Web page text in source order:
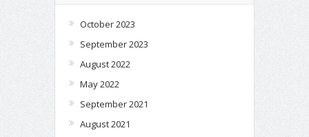
October 2023
September 2023
August 2022
May 2022
September 2021
August 2021